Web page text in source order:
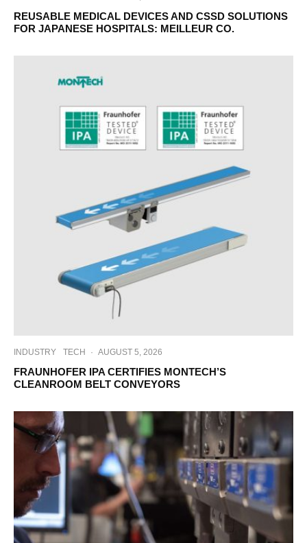
REUSABLE MEDICAL DEVICES AND CSSD SOLUTIONS
FOR JAPANESE HOSPITALS: MEILLEUR CO.
INDUSTRY TECH · AUGUST 5, 2026
FRAUNHOFER IPA CERTIFIES MONTECH’S
CLEANROOM BELT CONVEYORS